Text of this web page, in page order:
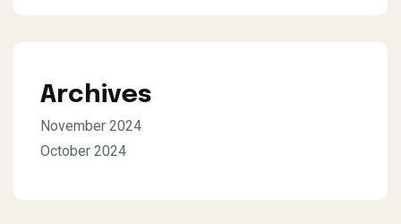
Archives
November 2024
October 2024